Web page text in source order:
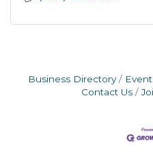
Business Directory
Contact Us